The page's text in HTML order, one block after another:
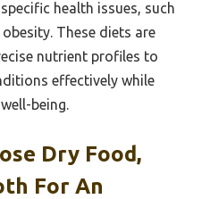
health issues, such
These diets are
nutrient profiles to
effectively while
being.
Dry Food,
For An